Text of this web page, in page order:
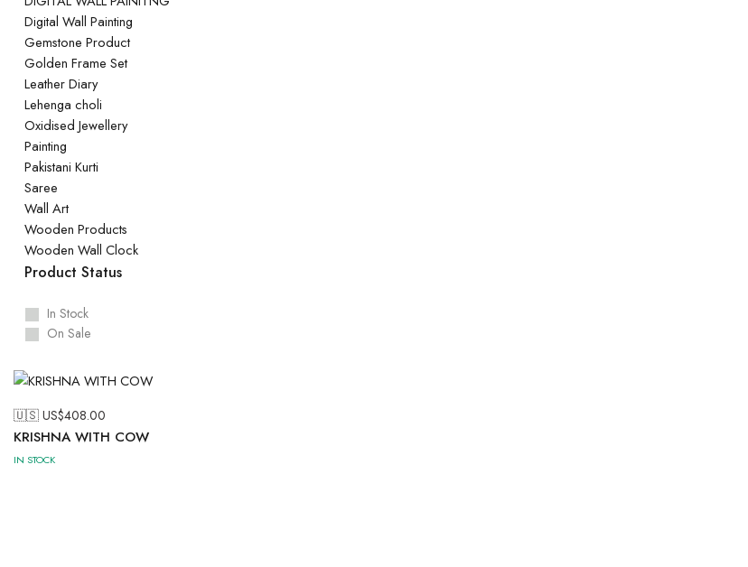
Digital Wall Painting
Gemstone Product
Golden Frame Set
Leather Diary
Lehenga choli
Oxidised Jewellery
Painting
Pakistani Kurti
Saree
Wall Art
Wooden Products
Wooden Wall Clock
Product Status
In Stock
On Sale
🇺🇸 US$408.00
KRISHNA WITH COW
IN STOCK